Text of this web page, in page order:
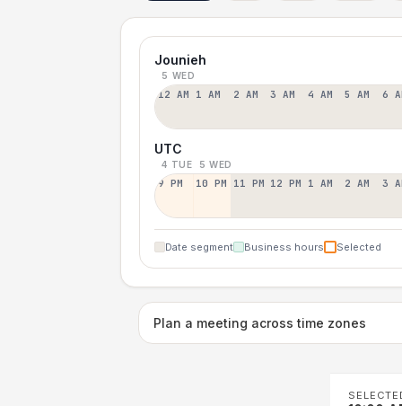
Jounieh
5 WED
12 AM 1 AM 2 AM 3 AM 4 AM 5 AM 6
UTC
4 TUE 5 WED
9 PM 10 PM 11 PM 12 PM 1 AM 2 AM 3
Date segment Business hours Selected
Plan a meeting across time zones